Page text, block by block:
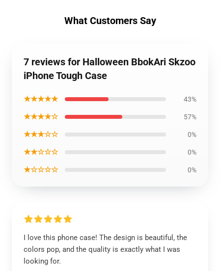
What Customers Say
7 reviews for Halloween BbokAri Skzoo
iPhone Tough Case
★★★★★ 43%
★★★★☆ 57%
★★★☆☆ 0%
★★☆☆☆ 0%
★☆☆☆☆ 0%
I love this phone case! The design is beautiful, the
colors pop, and the quality is exactly what I was
looking for.